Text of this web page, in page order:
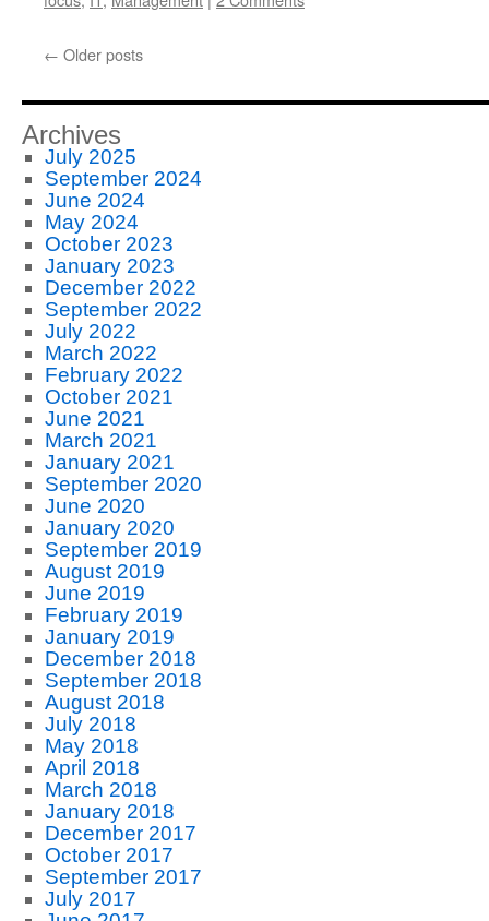
← Older posts
Archives
July 2025
September 2024
June 2024
May 2024
October 2023
January 2023
December 2022
September 2022
July 2022
March 2022
February 2022
October 2021
June 2021
March 2021
January 2021
September 2020
June 2020
January 2020
September 2019
August 2019
June 2019
February 2019
January 2019
December 2018
September 2018
August 2018
July 2018
May 2018
April 2018
March 2018
January 2018
December 2017
October 2017
September 2017
July 2017